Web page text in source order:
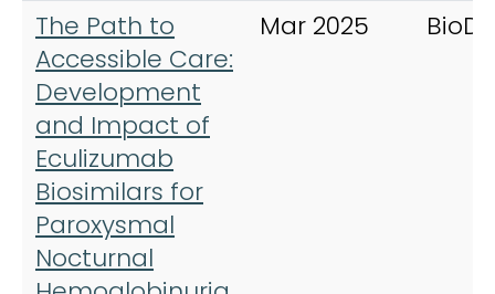
The Path to
Accessible Care:
Development
and Impact of
Eculizumab
Biosimilars for
Paroxysmal
Nocturnal
Mar 2025